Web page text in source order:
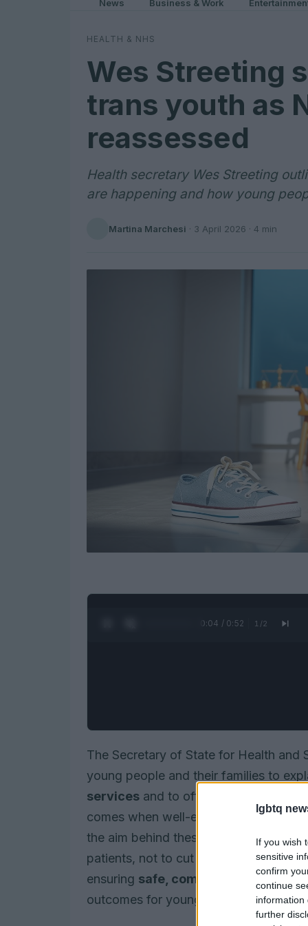
lgbtq
If you wish
sensitive
confirm
continue
information
further
News Business & Work
HEALTH & NHS
Wes Streeting
trans youth as
reassessed
Health secretary Wes Streeting
are happening and how young
Martina Marchesi · 3 April 2026 · 4 min
0:05 / 0:52 1 /2
The Secretary of State for Health and
young people and their families to
services and to offer reassurance. In
comes when well-established routes
the aim behind these steps is to
patients, not to cut anyone off. The
ensuring safe, compassionate care
outcomes for young people seeking